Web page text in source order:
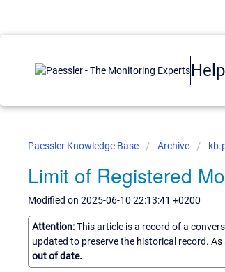
Paessler Knowledge Base Archive
Limit of Registered
Modified on 2025-06-10 22:13:41 +0200
Attention:This article is a record of a
updated to preserve the historical record.
out of date.